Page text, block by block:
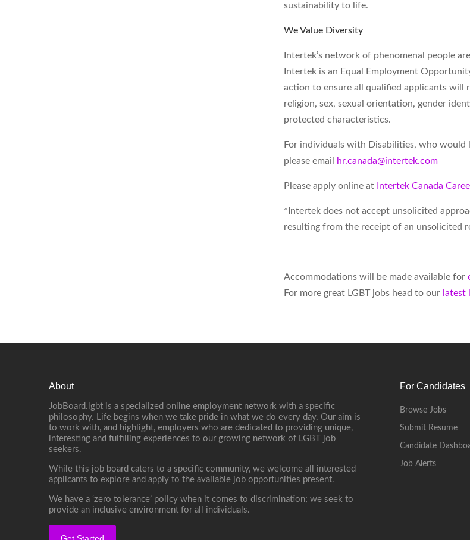
sustainability to life.
We Value Diversity
Intertek’s network of phenomenal people
Intertek is an Equal Employment
action to ensure all qualified applicants will
religion, sex, sexual orientation, gender
protected characteristics.
For individuals with Disabilities, who would
please email
hr.canada@intertek.com
Please apply online at Intertek Canada
*Intertek does not accept unsolicited
resulting from the receipt of an unsolicited
Accommodations will be made available for
For more great LGBT jobs head to our latest
About
JobBoard.lgbt is a specialized online employment network with a specific
philosophy. Life begins when we take pride in what we do every day. Our aim is
to work with, and highlight, employers who are dedicated to providing unique,
interesting and fulfilling experiences to our growing network of LGBT job
seekers.
While this job board caters to a specific community, we welcome all interested
applicants to explore and apply to the available job opportunities present.
We have a ‘zero tolerance’ policy when it comes to discrimination; we seek to
provide an inclusive environment for all individuals.
For Candidates
Browse Jobs
Submit Resume
Candidate
Job Alerts